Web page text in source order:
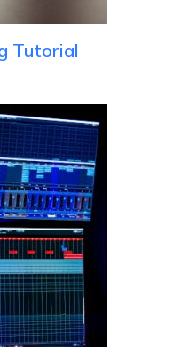
Tutorial